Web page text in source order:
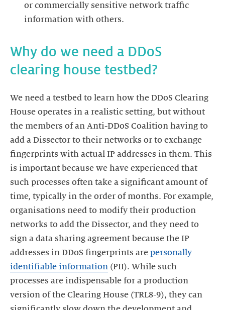
or commercially sensitive network traffic
information with others.
Why do we need a DDoS
We need a testbed to learn how the DDoS Clearing
House operates in a realistic setting, but without
the members of an Anti-DDoS Coalition having to
add a Dissector to their networks or to exchange
fingerprints with actual IP addresses in them. This
is important because we have experienced that
such processes often take a significant amount of
time, typically in the order of months. For example,
organisations need to modify their production
networks to add the Dissector, and they need to
sign a data sharing agreement because the IP
addresses in DDoS fingerprints are personally
identifiable information (PII). While such
processes are indispensable for a production
version of the Clearing House (TRL8-9), they can